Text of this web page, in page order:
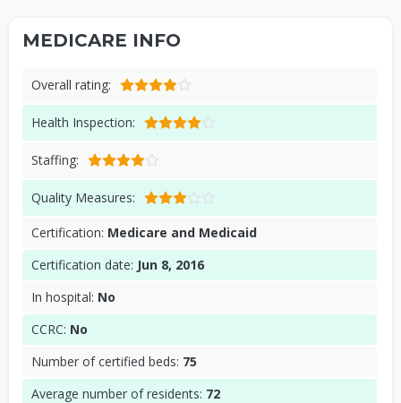
MEDICARE INFO
Overall rating:
Health Inspection:
Staffing:
Quality Measures:
Certification: Medicare and Medicaid
Certification date: Jun 8, 2016
In hospital: No
CCRC: No
Number of certified beds: 75
Average number of residents: 72